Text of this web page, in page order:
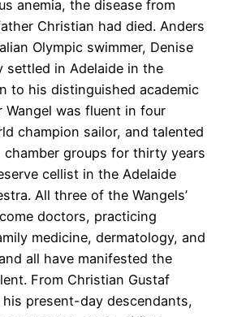
anemia, the disease from
Christian had died. Anders
Olympic swimmer, Denise
settled in Adelaide in the
to his distinguished academic
Wangel was fluent in four
champion sailor, and talented
groups for thirty years
cellist in the Adelaide
All three of the Wangels’
doctors, practicing
medicine, dermatology, and
all have manifested the
From Christian Gustaf
present-day descendants,